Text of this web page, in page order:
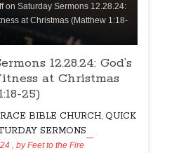
on Saturday Sermons 12.28.24:
at Christmas (Matthew 1:18-
12.28.24: God’s
at Christmas
25)
BIBLE CHURCH QUICK
SERMONS
, byFeet to the Fire